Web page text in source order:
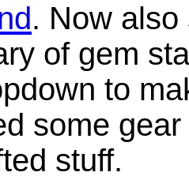
. Now
of gem
to
some
stuff.